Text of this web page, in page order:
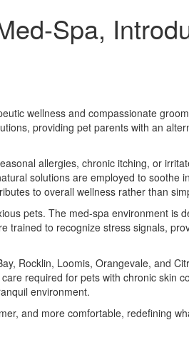
Spa,
wellness and compassionate
providing pet parents with an
allergies, chronic itching, or
solutions are employed to soothe
to overall wellness rather than
pets. The med-spa environment is
trained to recognize stress signals,
Rocklin, Loomis, Orangevale, and
required for pets with chronic skin
environment.
and more comfortable, redefining